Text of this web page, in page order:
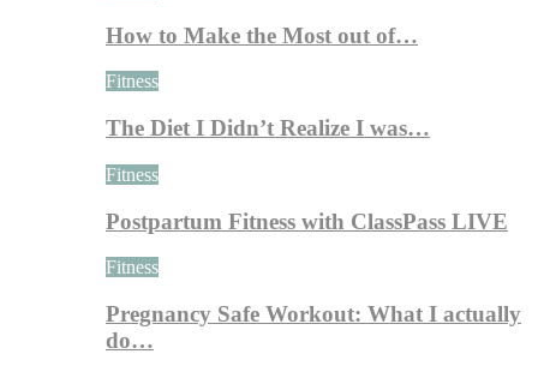
How to Make the Most out of…
Fitness
The Diet I Didn’t Realize I was…
Fitness
Postpartum Fitness with ClassPass LIVE
Fitness
Pregnancy Safe Workout: What I actually
do…